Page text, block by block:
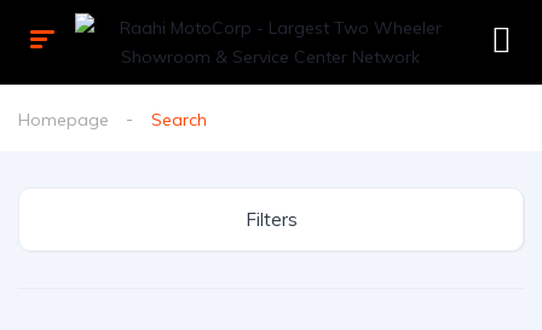
Homepage Search
Filters